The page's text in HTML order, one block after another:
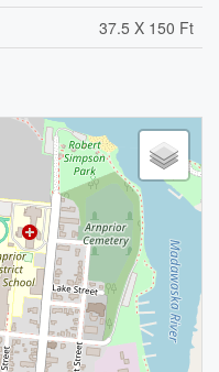
37.5 X 150 Ft